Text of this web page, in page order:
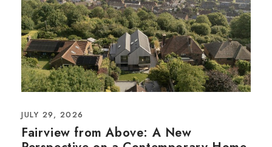
JULY 29, 2026
Fairview from Above: A New